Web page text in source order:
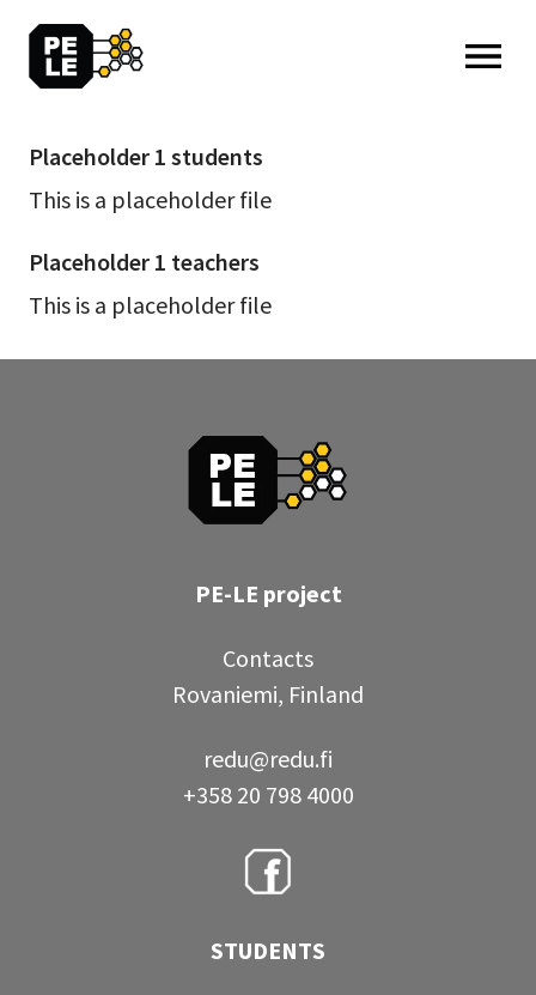
Placeholder
students
Placeholder 1 students
This is a placeholder file
Placeholder
teachers
Placeholder 1 teachers
This is a placeholder file
PE-LE project
Contacts
Rovaniemi, Finland
redu@redu.fi
+358 20 798 4000
STUDENTS